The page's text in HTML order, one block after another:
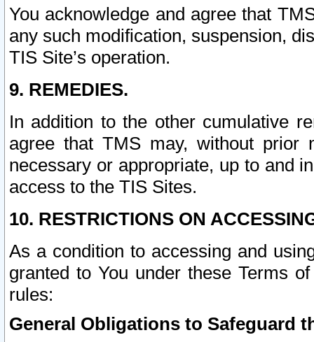
You acknowledge and agree that
any such modification, suspension,
TIS Site’s operation.
9. REMEDIES.
In addition to the other cumulative
agree that TMS may, without prior
necessary or appropriate, up to and
access to the TIS Sites.
10. RESTRICTIONS ON
As a condition to accessing and
granted to You under these Terms
rules:
General Obligations to Safeguard